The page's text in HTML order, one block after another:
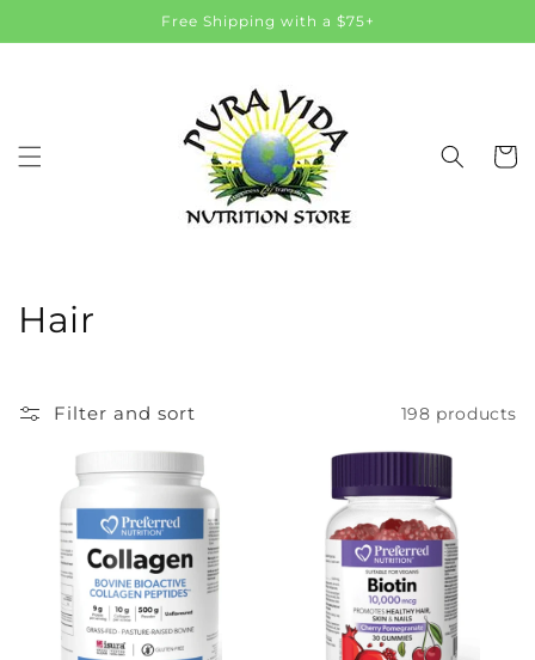
Free Shipping with a $75+
Cart
C
l
Hair
Filter and sort 198 products